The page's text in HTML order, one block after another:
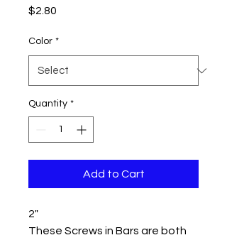
$2.80
Color *
Quantity *
Add to Cart
2"
These Screws in Bars are both